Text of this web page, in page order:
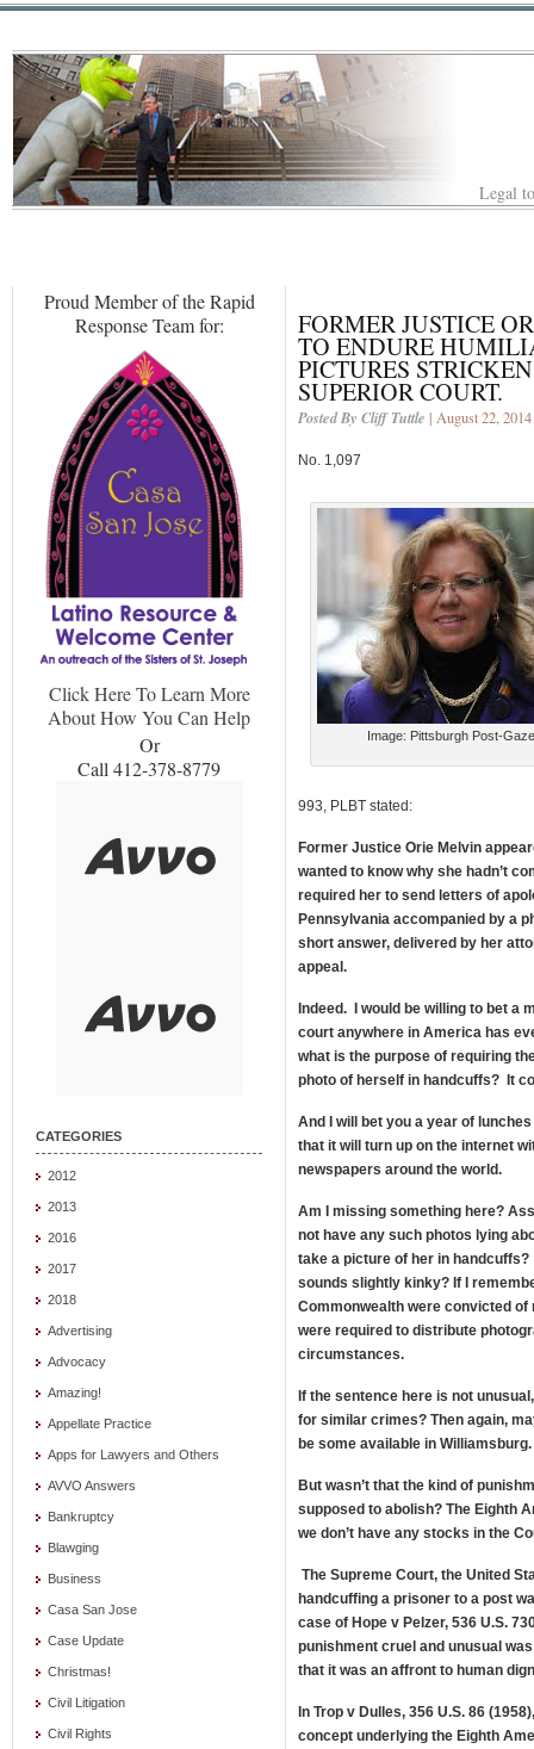
Legal
Proud Member of the Rapid
Response Team for:
Click Here To Learn More
About How You Can Help
Or
Call 412-378-8779
CATEGORIES
2012
2013
2016
2017
2018
Advertising
Advocacy
Amazing!
Appellate Practice
Apps for Lawyers and Others
AVVO Answers
Bankruptcy
Blawging
Business
Casa San Jose
Case Update
Christmas!
Civil Litigation
Civil Rights
FORMER JUSTICE
TO ENDURE
PICTURES
SUPERIOR COURT.
Posted By Cliff Tuttle | August 22, 2014
No. 1,097
Image: Pittsburgh Post-
993, PLBT stated:
Former Justice Orie Melvin
wanted to know why she hadn’t
required her to send letters of
Pennsylvania accompanied by a
short answer, delivered by her
appeal.
Indeed. I would be willing to bet a
court anywhere in America has
what is the purpose of requiring
photo of herself in handcuffs? It
And I will bet you a year of
that it will turn up on the internet
newspapers around the world.
Am I missing something here?
not have any such photos lying
take a picture of her in
sounds slightly kinky? If I
Commonwealth were convicted
were required to distribute
circumstances.
If the sentence here is not
for similar crimes? Then again,
be some available in
But wasn’t that the kind of
supposed to abolish? The Eighth
we don’t have any stocks in the
The Supreme Court, the United
handcuffing a prisoner to a post
case of Hope v Pelzer, 536 U.S.
punishment cruel and unusual
that it was an affront to human
In Trop v Dulles, 356 U.S. 86
concept underlying the Eighth